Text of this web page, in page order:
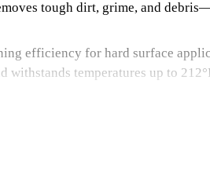
tough dirt, grime, and
efficiency for hard surface
temperatures up to